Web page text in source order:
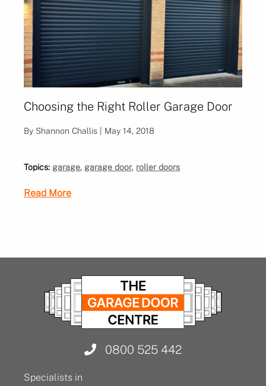
Choosing the Right Roller Garage Door
By Shannon Challis | May 14, 2018
Topics: garage,garage door, roller doors
Read More
0800 525 442
Specialists in